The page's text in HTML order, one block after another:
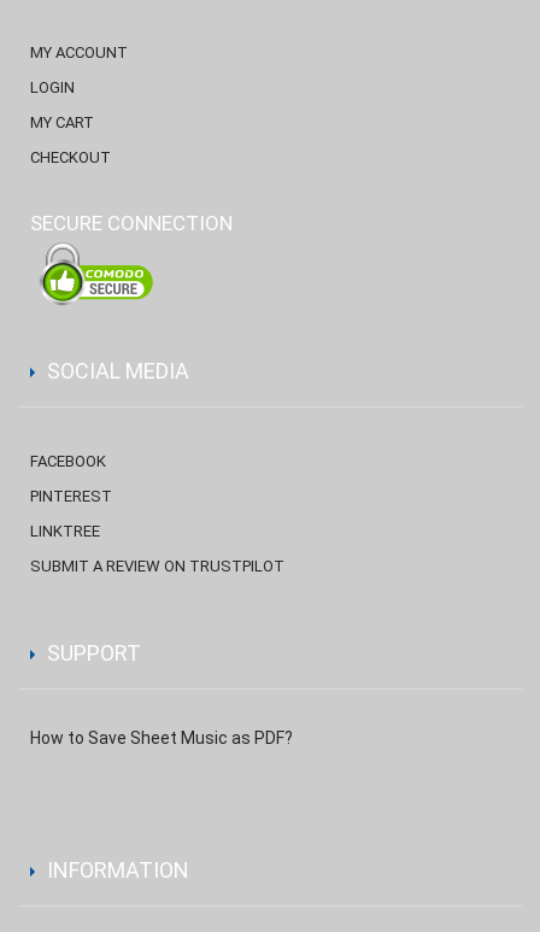
MY ACCOUNT
LOGIN
MY CART
CHECKOUT
SECURE CONNECTION
SOCIAL MEDIA
FACEBOOK
PINTEREST
LINKTREE
SUBMIT A REVIEW ON TRUSTPILOT
SUPPORT
How to Save Sheet Music as PDF?
INFORMATION